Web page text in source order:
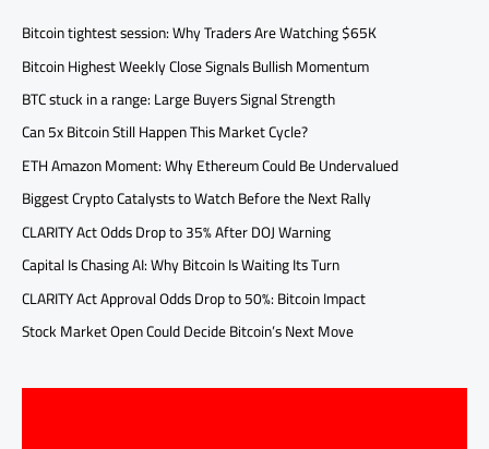
Bitcoin tightest session: Why Traders Are Watching $65K
Bitcoin Highest Weekly Close Signals Bullish Momentum
BTC stuck in a range: Large Buyers Signal Strength
Can 5x Bitcoin Still Happen This Market Cycle?
ETH Amazon Moment: Why Ethereum Could Be Undervalued
Biggest Crypto Catalysts to Watch Before the Next Rally
CLARITY Act Odds Drop to 35% After DOJ Warning
Capital Is Chasing AI: Why Bitcoin Is Waiting Its Turn
CLARITY Act Approval Odds Drop to 50%: Bitcoin Impact
Stock Market Open Could Decide Bitcoin’s Next Move